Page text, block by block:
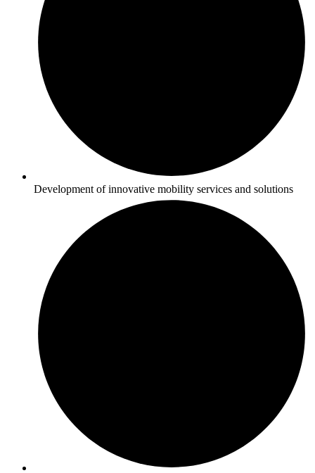
Development of innovative mobility services and solutions